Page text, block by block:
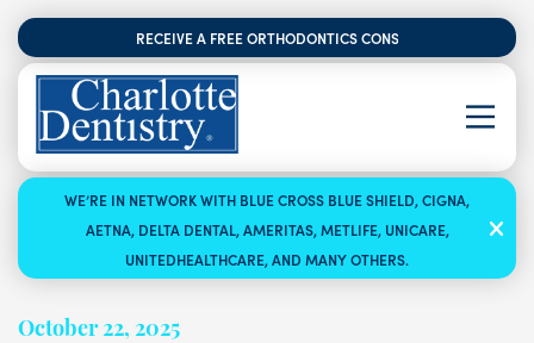
RECEIVE A FREE ORTHODONTICS CONSULTATION
WE’RE IN NETWORK WITH BLUE CROSS BLUE SHIELD, CIGNA,
AETNA, DELTA DENTAL, AMERITAS, METLIFE, UNICARE,
UNITEDHEALTHCARE, AND MANY OTHERS.
October 22, 2025